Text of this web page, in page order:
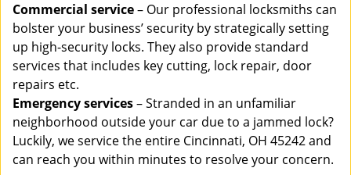
Commercial service– Our professional locksmiths can
bolster your business’ security by strategically setting
up high-security locks. They also provide standard
services that includes key cutting, lock repair, door
repairs etc.
Emergency services– Stranded in an unfamiliar
neighborhood outside your car due to a jammed lock?
Luckily, we service the entire Cincinnati, OH 45242 and
can reach you within minutes to resolve your concern.